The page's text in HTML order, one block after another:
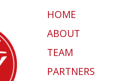
HOME
ABOUT
TEAM
PARTNERS